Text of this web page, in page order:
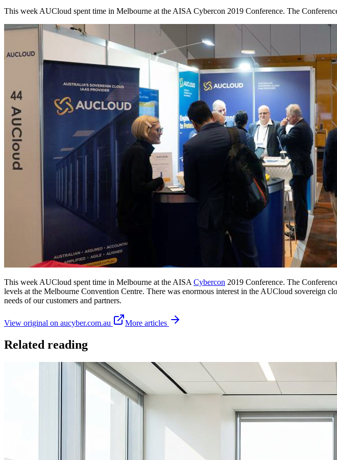
This week AUCloud spent time in Melbourne at the AISA Cybercon 2019 Conference. The
This week AUCloud spent time in Melbourne at the AISA Cybercon 2019 Conference. The
levels at the Melbourne Convention Centre. There was enormous interest in the AUCloud sovereign
needs of our customers and partners.
View original on aucyber.com.au More articles
Related reading